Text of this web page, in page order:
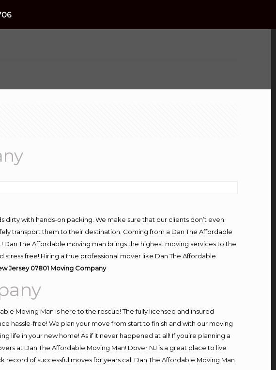
dirty with hands-on packing. We make sure that our clients don’t even
transport them to their destination. Coming from a Dan The Affordable
The Affordable moving man brings the highest moving services to the
free! Hiring a true professional mover like Dan The Affordable
Jersey 07801 Moving Company
Moving Man is here to the rescue! The fully licensed and insured
hassle-free! We plan your move from start to finish and with our moving
life in your new home! As if it never happened at all! If you’re planning a
at Dan The Affordable Moving Man! Dover NJ is a great place to live
of successful moves for years call Dan The Affordable Moving Man